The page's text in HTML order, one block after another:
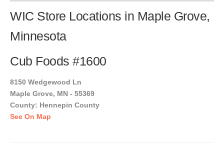
WIC Store Locations in Maple Grove,
Minnesota
Cub Foods #1600
8150 Wedgewood Ln
Maple Grove, MN - 55369
County: Hennepin County
See On Map